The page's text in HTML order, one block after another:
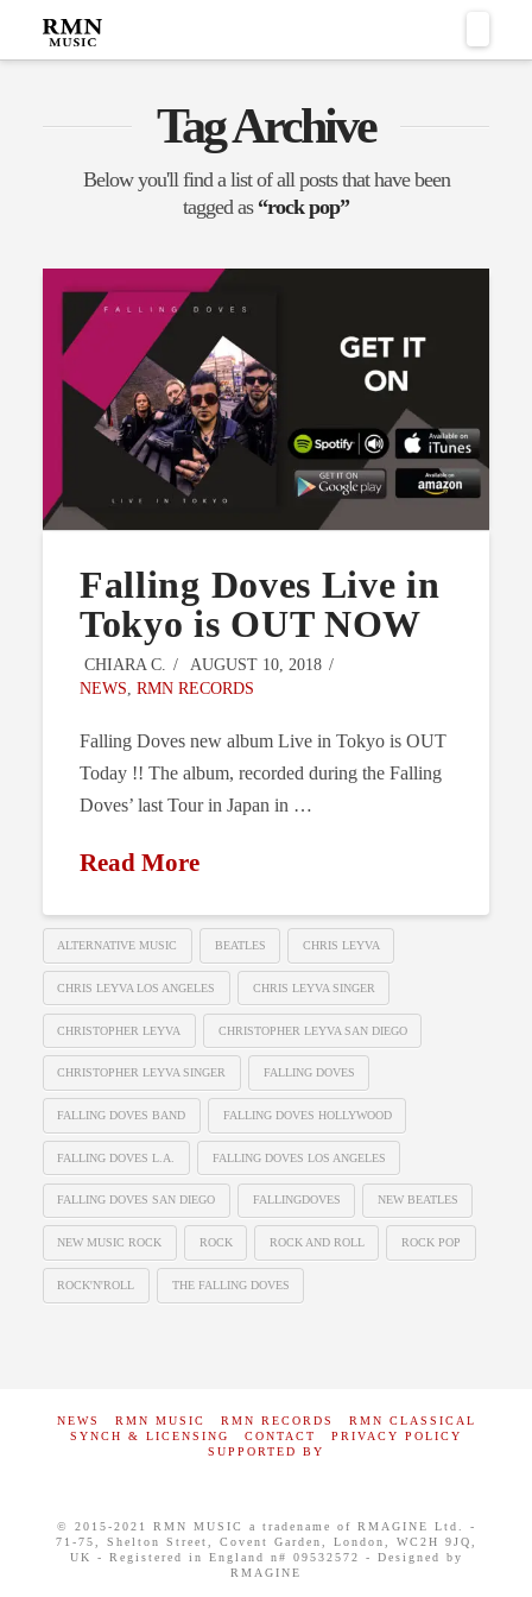
Tag Archive
Below you'll find a list of all posts that have been
tagged as “rock pop”
Falling Doves Live in
Tokyo is OUT NOW
CHIARA C.
AUGUST 10, 2018
NEWS RMN RECORDS
Falling Doves new album Live in Tokyo is OUT
Today !! The album, recorded during the Falling
Doves’ last Tour in Japan in …
Read More
ALTERNATIVE MUSIC BEATLES CHRIS LEYVA
CHRIS LEYVA LOS ANGELES CHRIS LEYVA SINGER
CHRISTOPHER LEYVA CHRISTOPHER LEYVA SAN DIEGO
CHRISTOPHER LEYVA SINGER FALLING DOVES
FALLING DOVES BAND FALLING DOVES HOLLYWOOD
FALLING DOVES L.A. FALLING DOVES LOS ANGELES
FALLING DOVES SAN DIEGO FALLINGDOVES NEW BEATLES
NEW MUSIC ROCK ROCK ROCK AND ROLL ROCK POP
ROCK'N'ROLL THE FALLING DOVES
NEWS RMN MUSIC RMN RECORDS
RMN CLASSICAL
SYNCH & LICENSING
CONTACT
PRIVACY POLICY
SUPPORTED BY
© 2015-2021 RMN MUSIC a tradename of RMAGINE Ltd. -
71-75, Shelton Street, Covent Garden, London, WC2H 9JQ,
UK - Registered in England n# 09532572 - Designed by
RMAGINE